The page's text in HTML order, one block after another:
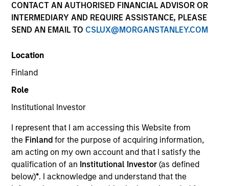
CONTACT AN AUTHORISED FINANCIAL ADVISOR OR
INTERMEDIARY AND REQUIRE ASSISTANCE, PLEASE
SEND AN EMAIL TO CSLUX@MORGANSTANLEY.COM
Location
Finland
Role
Institutional Investor
I represent that I am accessing this Website from
the Finlandfor the purpose of acquiring information,
am acting on my own account and that I satisfy the
qualification of an Institutional Investor(as defined
below)*. I acknowledge and understand that the
YEARS OF INDUSTRY EXPERIENCE
18 Years
TEAM